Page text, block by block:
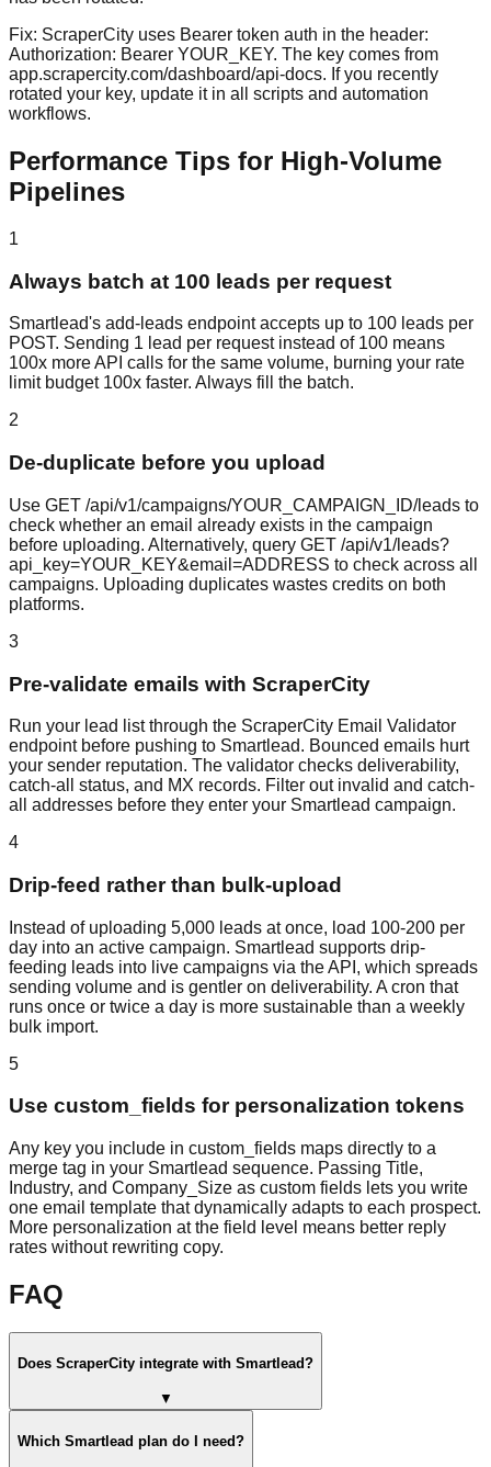
Fix: ScraperCity uses Bearer token auth in the header:
Authorization: Bearer YOUR_KEY. The key comes from
app.scrapercity.com/dashboard/api-docs. If you recently
rotated your key, update it in all scripts and automation
workflows.
Performance Tips for High-Volume
Pipelines
1
Always batch at 100 leads per request
Smartlead's add-leads endpoint accepts up to 100 leads per
POST. Sending 1 lead per request instead of 100 means
100x more API calls for the same volume, burning your rate
limit budget 100x faster. Always fill the batch.
2
De-duplicate before you upload
Use GET /api/v1/campaigns/YOUR_CAMPAIGN_ID/leads to
check whether an email already exists in the campaign
before uploading. Alternatively, query GET /api/v1/leads?
api_key=YOUR_KEY&email=ADDRESS to check across all
campaigns. Uploading duplicates wastes credits on both
platforms.
3
Pre-validate emails with ScraperCity
Run your lead list through the ScraperCity Email Validator
endpoint before pushing to Smartlead. Bounced emails hurt
your sender reputation. The validator checks deliverability,
catch-all status, and MX records. Filter out invalid and catch-
all addresses before they enter your Smartlead campaign.
4
Drip-feed rather than bulk-upload
Instead of uploading 5,000 leads at once, load 100-200 per
day into an active campaign. Smartlead supports drip-
feeding leads into live campaigns via the API, which spreads
sending volume and is gentler on deliverability. A cron that
runs once or twice a day is more sustainable than a weekly
bulk import.
5
Use custom_fields for personalization tokens
Any key you include in custom_fields maps directly to a
merge tag in your Smartlead sequence. Passing Title,
Industry, and Company_Size as custom fields lets you write
one email template that dynamically adapts to each prospect.
More personalization at the field level means better reply
rates without rewriting copy.
FAQ
Does ScraperCity integrate with Smartlead?
▼
Which Smartlead plan do I need?